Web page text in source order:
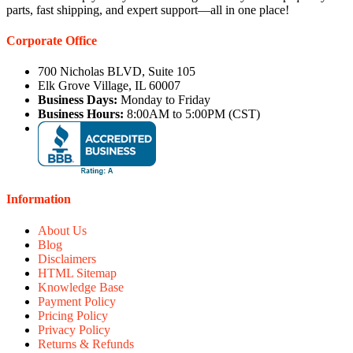
parts, fast shipping, and expert support—all in one place!
Corporate Office
700 Nicholas BLVD, Suite 105
Elk Grove Village, IL 60007
Business Days: Monday to Friday
Business Hours: 8:00AM to 5:00PM (CST)
Information
About Us
Blog
Disclaimers
HTML Sitemap
Knowledge Base
Payment Policy
Pricing Policy
Privacy Policy
Returns & Refunds